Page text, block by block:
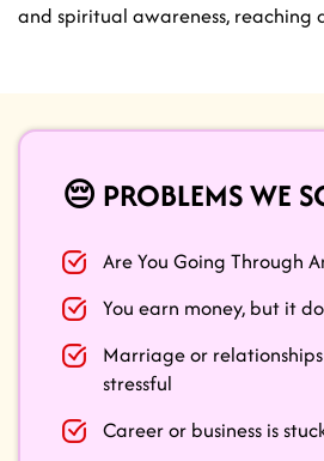
and spiritual awareness, reaching
😔 PROBLEMS WE
Are You Going Through
You earn money, but it
Marriage or
stressful
Career or business is